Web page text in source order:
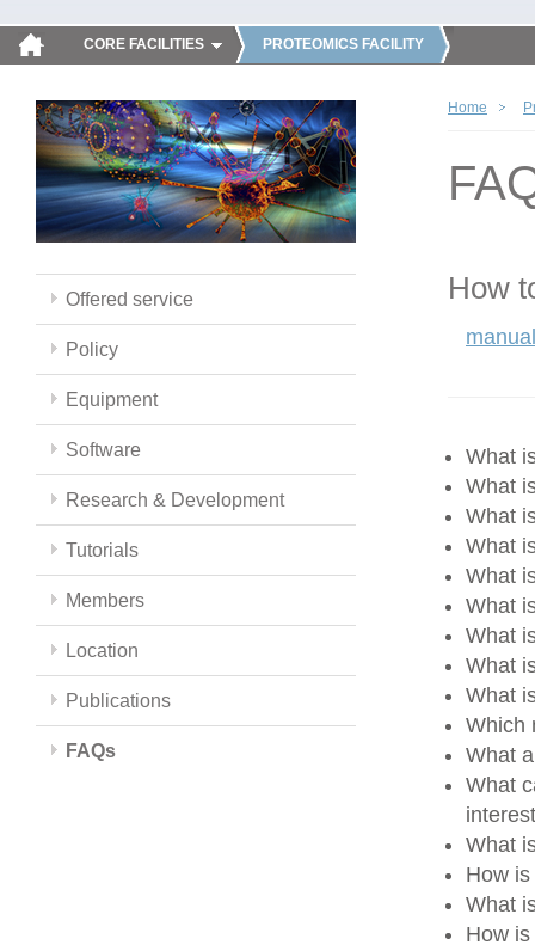
CORE FACILITIES PROTEOMICS FACILITY
Offered service
Policy
Equipment
Software
Research & Development
Tutorials
Members
Location
Publications
FAQs
Home
How
What
What
What
What
What
What
What
What
What
Which
What
What
What
How
What
How